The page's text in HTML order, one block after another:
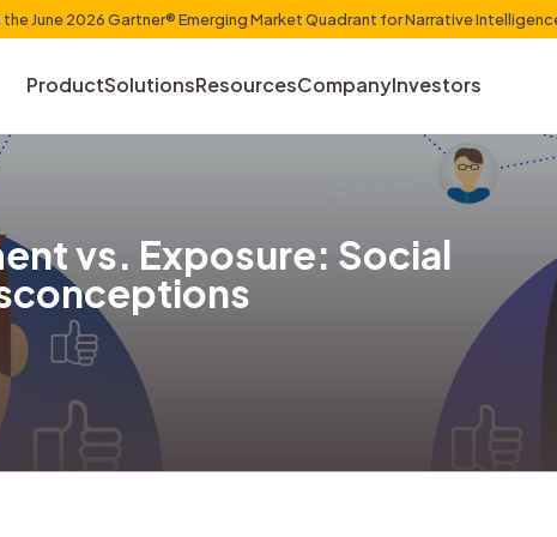
Shaper in the June 2026 Gartner® Emerging Market
Solutions Resources
vs. Exposure:
Misconceptions